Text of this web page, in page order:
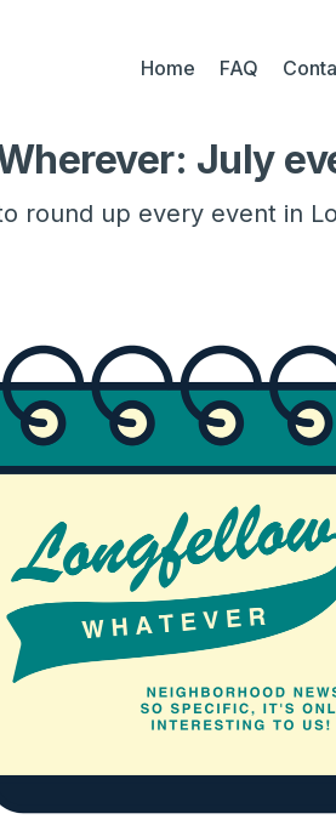
Home FAQ
July
round up every event in